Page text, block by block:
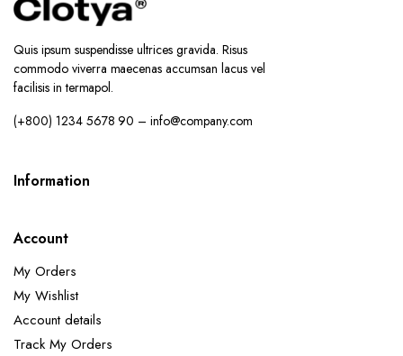
Quis ipsum suspendisse ultrices gravida. Risus
commodo viverra maecenas accumsan lacus vel
facilisis in termapol.
(+800) 1234 5678 90 – info@company.com
Information
Account
My Orders
My Wishlist
Account details
Track My Orders